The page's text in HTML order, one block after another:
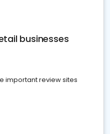
businesses
important review sites